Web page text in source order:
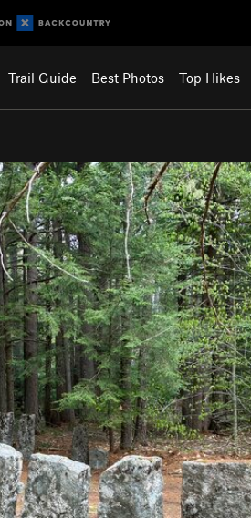
Trail Guide Best Photos Top Hikes